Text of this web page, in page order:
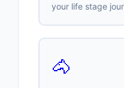
your life stage
🐴